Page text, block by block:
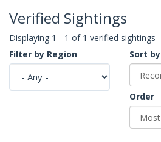
Verified Sightings
Displaying 1 - 1 of 1 verified sightings
Filter by Region
Sort by
Order